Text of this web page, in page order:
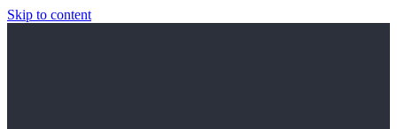
Skip to content